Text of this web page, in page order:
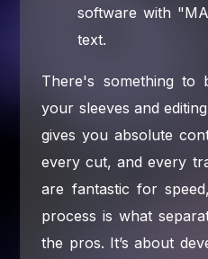
There's something
your sleeves and
gives you absolute
every cut, and every
are fantastic for
process is what
the pros. It’s about